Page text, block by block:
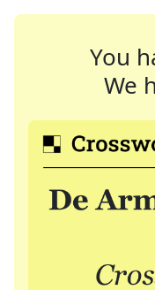
You
We